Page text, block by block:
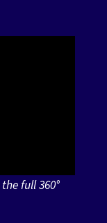
full 360°